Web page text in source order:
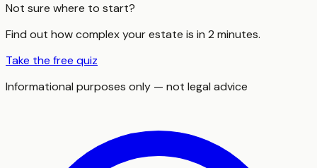
Not sure where to start?
Find out how complex your estate is in 2 minutes.
Take the free quiz
Informational purposes only — not legal advice